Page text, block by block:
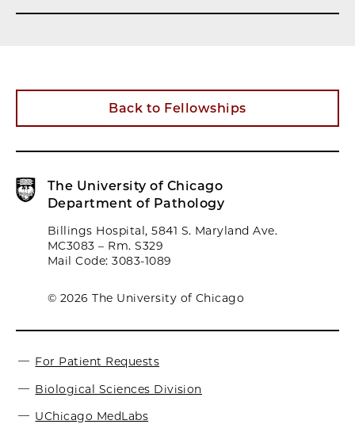
Back to Fellowships
The University of Chicago
Department of Pathology
Billings Hospital, 5841 S. Maryland Ave.
MC3083 – Rm. S329
Mail Code: 3083-1089
© 2026 The University of Chicago
For Patient Requests
Biological Sciences Division
UChicago MedLabs